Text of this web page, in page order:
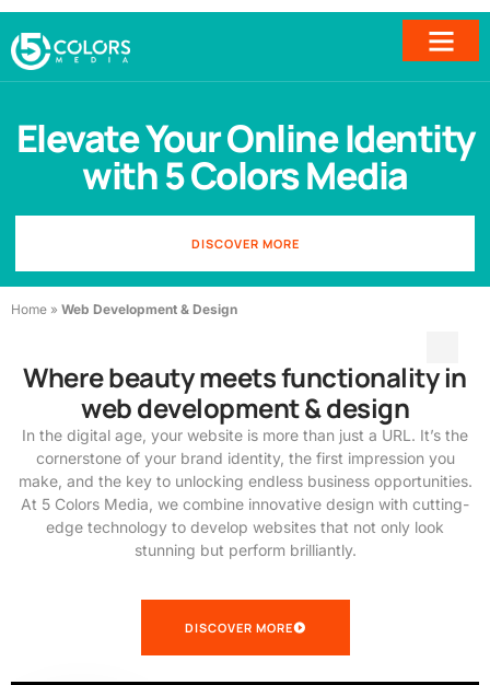
Elevate Your Online Identity
with 5 Colors Media
DISCOVER MORE
Home » Web Development & Design
Where beauty meets functionality in
web development & design
In the digital age, your website is more than just a URL. It’s the
cornerstone of your brand identity, the first impression you
make, and the key to unlocking endless business opportunities.
At 5 Colors Media, we combine innovative design with cutting-
edge technology to develop websites that not only look
stunning but perform brilliantly.
DISCOVER MORE